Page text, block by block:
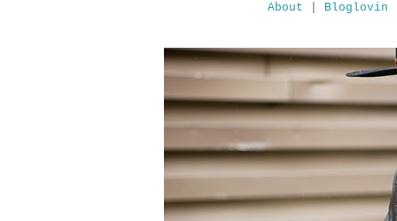
About Bloglovin